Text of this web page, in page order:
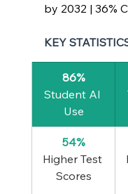
by 2032 | 36%
KEY
86%
Student AI
Use
54%
Higher Test
Scores